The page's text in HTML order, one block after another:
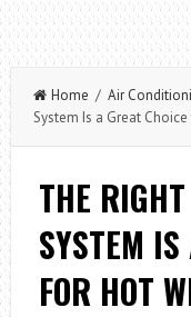
Home / Air
System Is a Great
THE
SYSTEM
FOR HOT